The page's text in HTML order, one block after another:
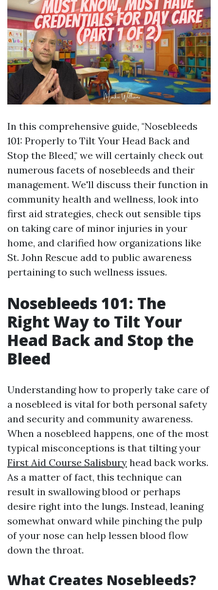
In this comprehensive guide, "Nosebleeds
101: Properly to Tilt Your Head Back and
Stop the Bleed," we will certainly check out
numerous facets of nosebleeds and their
management. We'll discuss their function in
community health and wellness, look into
first aid strategies, check out sensible tips
on taking care of minor injuries in your
home, and clarified how organizations like
St. John Rescue add to public awareness
pertaining to such wellness issues.
Nosebleeds 101: The
Right Way to Tilt Your
Head Back and Stop the
Bleed
Understanding how to properly take care of
a nosebleed is vital for both personal safety
and security and community awareness.
When a nosebleed happens, one of the most
typical misconceptions is that tilting your
First Aid Course Salisbury head back works.
As a matter of fact, this technique can
result in swallowing blood or perhaps
desire right into the lungs. Instead, leaning
somewhat onward while pinching the pulp
of your nose can help lessen blood flow
down the throat.
What Creates Nosebleeds?